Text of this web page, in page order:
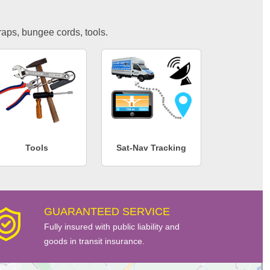
bungee cords, tools.
Tools Sat-Nav Tracking
GUARANTEED SERVICE
Fully insured with public liability and
goods in transit insurance.